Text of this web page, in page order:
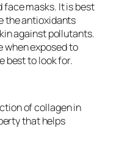
masks. It is best
the antioxidants
against pollutants.
exposed to
best to look for.
of collagen in
that helps